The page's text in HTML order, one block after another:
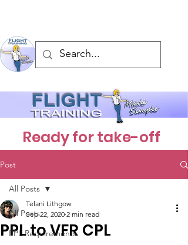
Ready for take-off
Post
All Posts
PPL Requirements
All Posts
PPL to VFR CPL
Telani Lithgow
Sep 22, 2020 2 min read